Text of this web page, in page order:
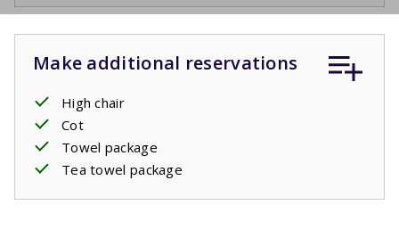
Make additional reservations
High chair
Cot
Towel package
Tea towel package